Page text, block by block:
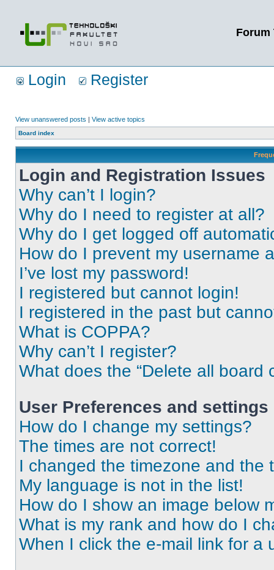
Forum
Login Register
View unanswered posts | View active topics
Board index
Login and Registration Issues
Why can’t I login?
Why do I need to register at all?
Why do I get logged off
How do I prevent my username
I’ve lost my password!
I registered but cannot login!
I registered in the past but
What is COPPA?
Why can’t I register?
What does the “Delete all board
User Preferences and settings
How do I change my settings?
The times are not correct!
I changed the timezone and the
My language is not in the list!
How do I show an image below
What is my rank and how do I
When I click the e-mail link for a